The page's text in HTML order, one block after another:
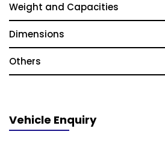
Weight and Capacities
Dimensions
Others
Vehicle Enquiry